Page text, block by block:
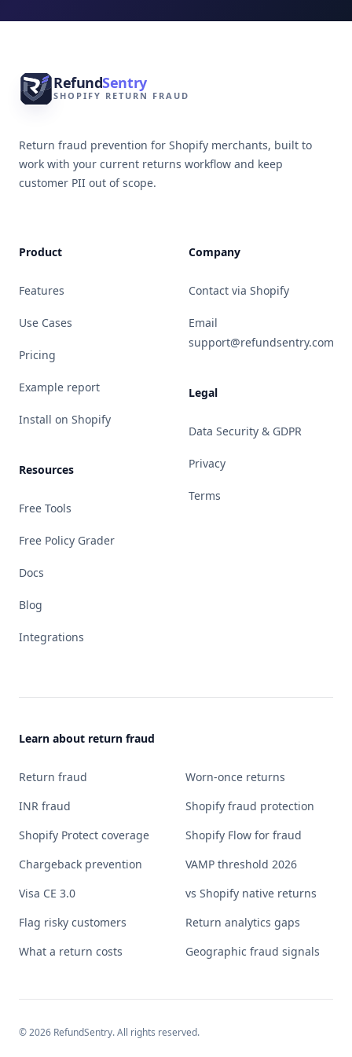
RefundSentry
SHOPIFY RETURN FRAUD
Return fraud prevention for Shopify merchants, built to
work with your current returns workflow and keep
customer PII out of scope.
Product
Features
Use Cases
Pricing
Example report
Install on Shopify
Resources
Free Tools
Free Policy Grader
Docs
Blog
Integrations
Company
Contact via Shopify
Email
support@refundsentry.com
Legal
Data Security & GDPR
Privacy
Terms
Learn about return fraud
Return fraud
Worn-once returns
INR fraud
Shopify fraud protection
Shopify Protect coverage
Shopify Flow for fraud
Chargeback prevention
VAMP threshold 2026
Visa CE 3.0
vs Shopify native returns
Flag risky customers
Return analytics gaps
What a return costs
Geographic fraud signals
©2026 RefundSentry. All rights reserved.